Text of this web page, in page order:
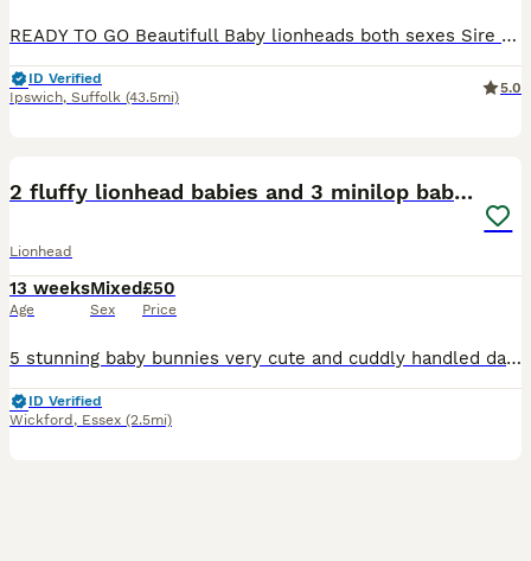
READY TO GO Beautifull Baby lionheads both sexes Sire chocolate broken Dam black born 29/5/26 Ready to go 24th July wormed/flea treated will go with change over food birth certificate DEPOSIT REQUIR
ID Verified
Ipswich, Suffolk (43.5mi)
5.0
2 fluffy lionhead babies and 3 minilop babies
Lionhead
13 weeks
Age
Mixed
Sex
£50
Price
5 stunning baby bunnies very cute and cuddly handled daily can be seen with mum and dad 1 boy and 1 girl in lions 2 girls and a boy in the mini lops available ready now for there forever homes £50 ea
ID Verified
Wickford , Essex (2.5mi)